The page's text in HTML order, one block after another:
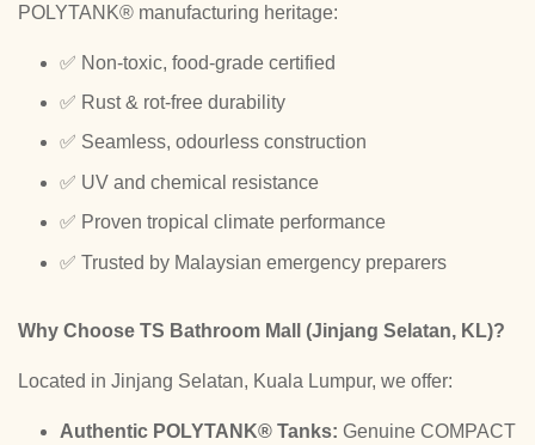
POLYTANK® manufacturing heritage:
✅ Non-toxic, food-grade certified
✅ Rust & rot-free durability
✅ Seamless, odourless construction
✅ UV and chemical resistance
✅ Proven tropical climate performance
✅ Trusted by Malaysian emergency preparers
Why Choose TS Bathroom Mall (Jinjang Selatan, KL)?
Located in Jinjang Selatan, Kuala Lumpur, we offer:
Authentic POLYTANK® Tanks: Genuine COMPACT